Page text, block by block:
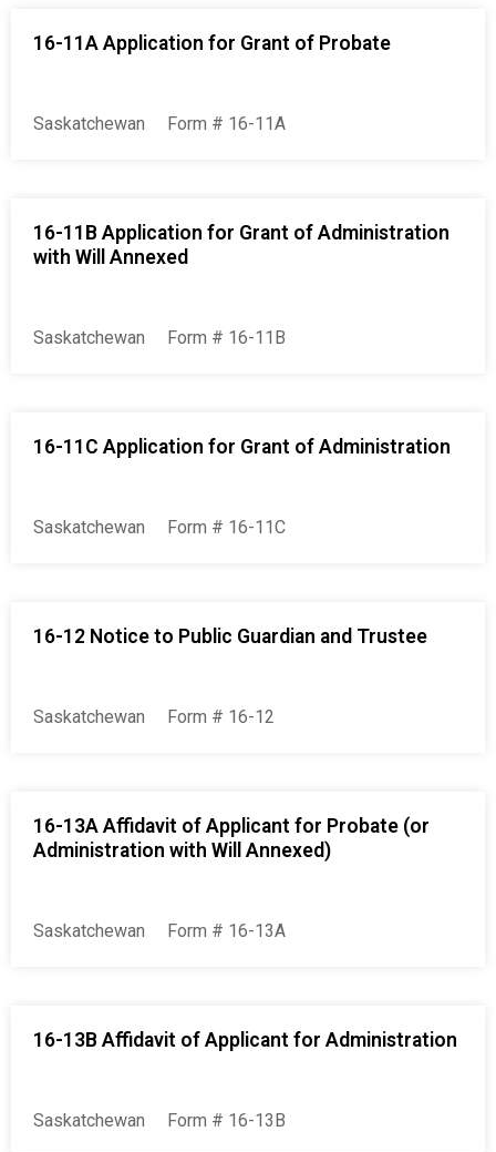
16-11A Application for Grant of Probate
Saskatchewan Form # 16-11A
16-11B Application for Grant of Administration
with Will Annexed
Saskatchewan Form # 16-11B
16-11C Application for Grant of Administration
Saskatchewan Form # 16-11C
16-12 Notice to Public Guardian and Trustee
Saskatchewan Form # 16-12
16-13A Affidavit of Applicant for Probate (or
Administration with Will Annexed)
Saskatchewan Form # 16-13A
16-13B Affidavit of Applicant for Administration
Saskatchewan Form # 16-13B